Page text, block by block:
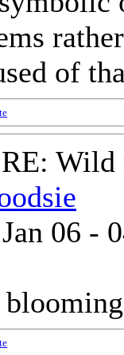
of
RE: Wild
06 -